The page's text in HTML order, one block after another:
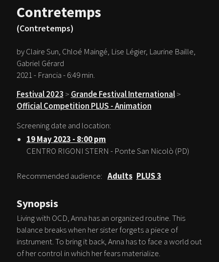
Contretemps
(Contretemps)
by Claire Sun, Chloé Maingé, Lise Légier, Laurine Baille,
Gabriel Gérard
2021 - Francia - 6:49 min.
Festival 2023 > Grande Festival International>
Official Competition PLUS - Animation
Screening date and location:
19 May 2023 - 8:00 pm
CENTRO RIGONI STERN - Ponte San Nicolò (PD)
Recommended audience: Adults PLUS 3
Synopsis
Living with OCD, Anna has an organized routine. This
balance breaks when her sister forgets a piece of
instrument. To bring it back, Anna has to face a world out
of her control in which her fears materialize.